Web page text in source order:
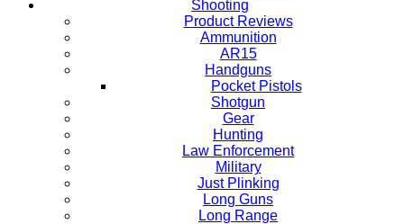
Shooting
Product Reviews
Ammunition
AR15
Handguns
Pocket Pistols
Shotgun
Gear
Hunting
Law Enforcement
Military
Just Plinking
Long Guns
Long Range